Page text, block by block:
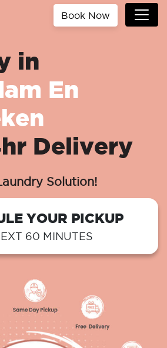
Book Now
in
En
Delivery
Solution!
YOUR PICKUP
60 MINUTES